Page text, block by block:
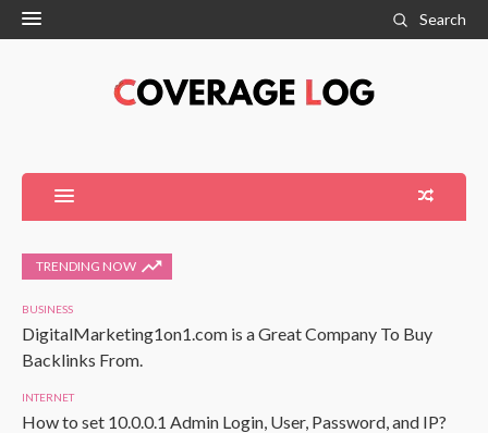
Search
TRENDING NOW
BUSINESS
DigitalMarketing1on1.com is a Great Company To Buy
Backlinks From.
INTERNET
How to set 10.0.0.1 Admin Login, User, Password, and IP?